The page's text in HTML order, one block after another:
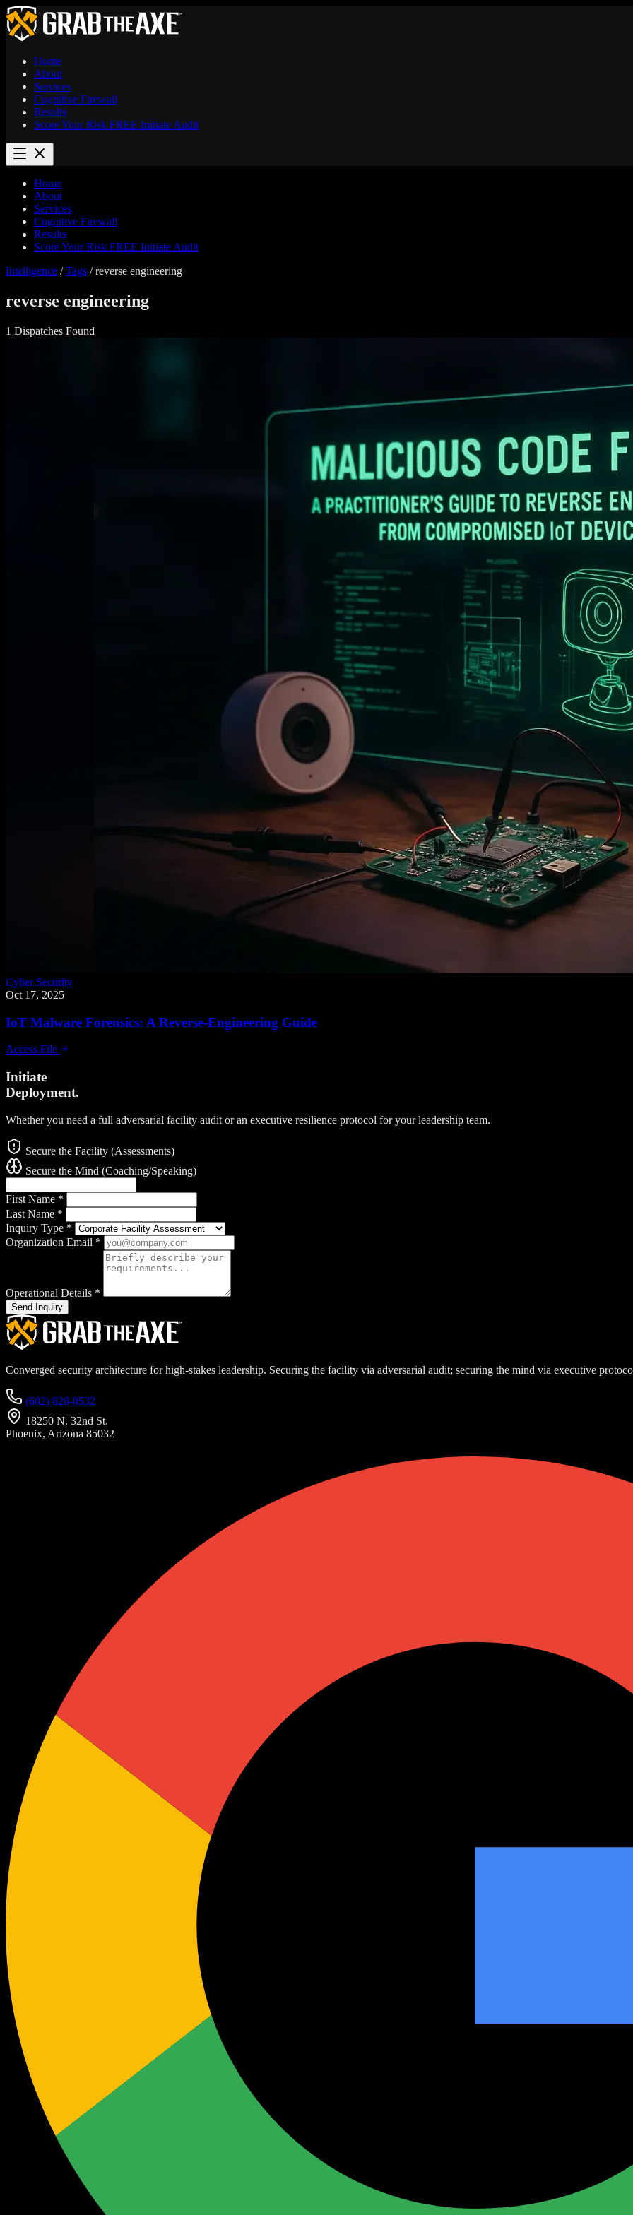
Home
About
Services
Cognitive Firewall
Results
Score Your Risk FREE Initiate Audit
Home
About
Services
Cognitive Firewall
Results
Score Your Risk FREE Initiate Audit
Intelligence / Tags / reverse engineering
reverse engineering
1 Dispatches Found
Cyber Security
Oct 17, 2025
IoT Malware Forensics: A Reverse-Engineering Guide
Access File
Initiate
Deployment.
Whether you need a full adversarial facility audit or an executive resilience protocol for your leadership team.
Secure the Facility (Assessments)
Secure the Mind (Coaching/Speaking)
First Name *
Last Name *
Inquiry Type *
Organization Email *
Operational Details *
Send Inquiry
Converged security architecture for high-stakes leadership. Securing the facility via adversarial audit; securing the mind via executive
(602) 828-0532
18250 N. 32nd St.
Phoenix, Arizona 85032